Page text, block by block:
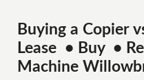
Buying a Copier
Lease • Buy •
Machine